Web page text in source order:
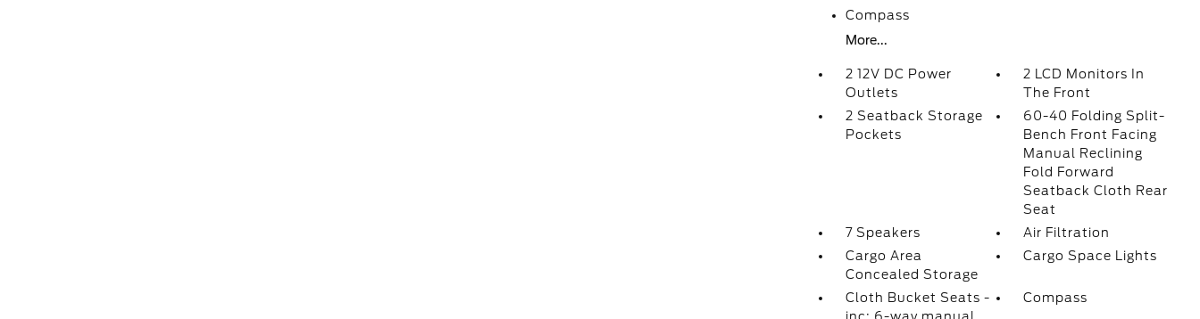
Compass
More...
2 12V DC Power
Outlets
2 LCD Monitors In
The Front
2 Seatback Storage
Pockets
60-40 Folding Split-
Bench Front Facing
Manual Reclining
Fold Forward
Seatback Cloth Rear
Seat
7 Speakers
Air Filtration
Cargo Area
Concealed Storage
Cargo Space Lights
Cloth Bucket Seats -
Compass